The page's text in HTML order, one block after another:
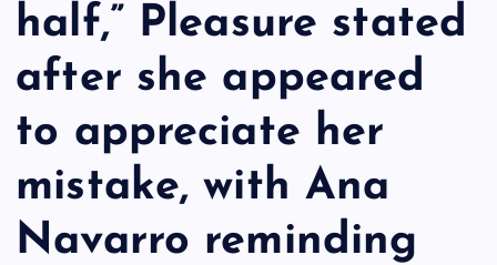
half,” Pleasure stated
after she appeared
to appreciate her
mistake, with Ana
Navarro reminding